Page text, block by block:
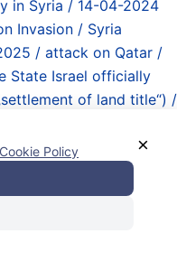
in Syria / 14-04-2024
Invasion / Syria
/ attack on Qatar /
State Israel officially
of land title“) /
of Inquiry on the
East Jerusalem
by Israeli
de facto declares
oil“ imports /
×
Cookie Policy